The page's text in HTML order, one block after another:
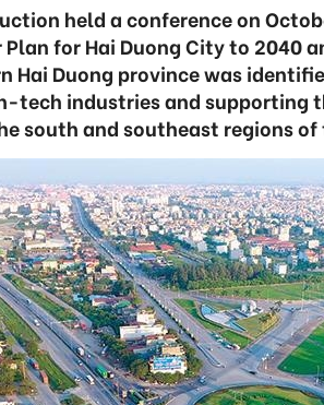
held a conference on
for Hai Duong City to 2040
Hai Duong province was
tech industries and supporting
south and southeast regions of